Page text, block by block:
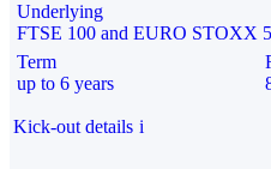
Underlying
FTSE 100 and EURO STOXX
Term
up to 6 years
Kick-out details i